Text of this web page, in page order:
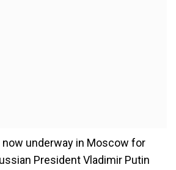
now underway in Moscow for
President Vladimir Putin